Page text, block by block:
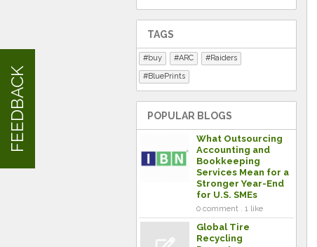
TAGS
buy ARC
Raiders
BluePrints
POPULAR BLOGS
What Outsourcing
Accounting and
Bookkeeping
Services Mean for a
Stronger Year-End
for U.S. SMEs
0 comment . 1 like
Global Tire
Recycling
FEEDBACK